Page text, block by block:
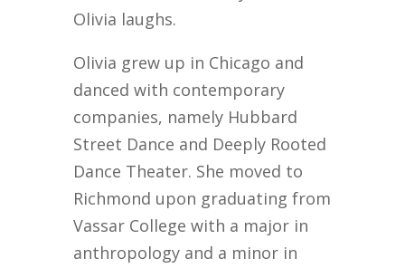
Olivia laughs.
Olivia grew up in Chicago and
danced with contemporary
companies, namely Hubbard
Street Dance and Deeply Rooted
Dance Theater. She moved to
Richmond upon graduating from
Vassar College with a major in
anthropology and a minor in